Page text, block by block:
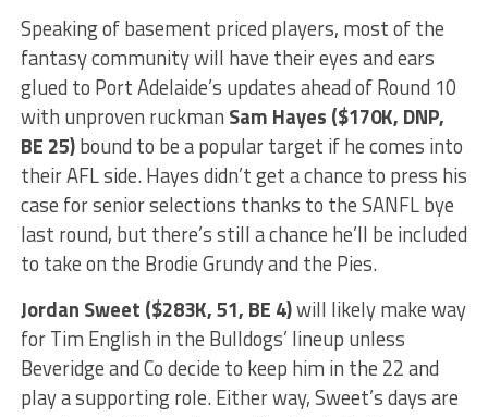
Speaking of basement priced players, most of the
fantasy community will have their eyes and ears
glued to Port Adelaide’s updates ahead of Round 10
with unproven ruckman Sam Hayes ($170K, DNP,
BE 25)bound to be a popular target if he comes into
their AFL side. Hayes didn’t get a chance to press his
case for senior selections thanks to the SANFL bye
last round, but there’s still a chance he’ll be included
to take on the Brodie Grundy and the Pies.
Jordan Sweet ($283K, 51, BE 4)will likely make way
for Tim English in the Bulldogs’ lineup unless
Beveridge and Co decide to keep him in the 22 and
play a supporting role. Either way, Sweet’s days are